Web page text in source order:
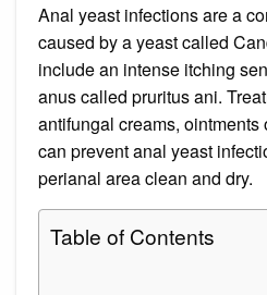
Anal yeast infections are a
caused by a yeast called
include an intense itching
anus called pruritus ani.
antifungal creams, ointments
can prevent anal yeast
perianal area clean and dry.
Table of Contents